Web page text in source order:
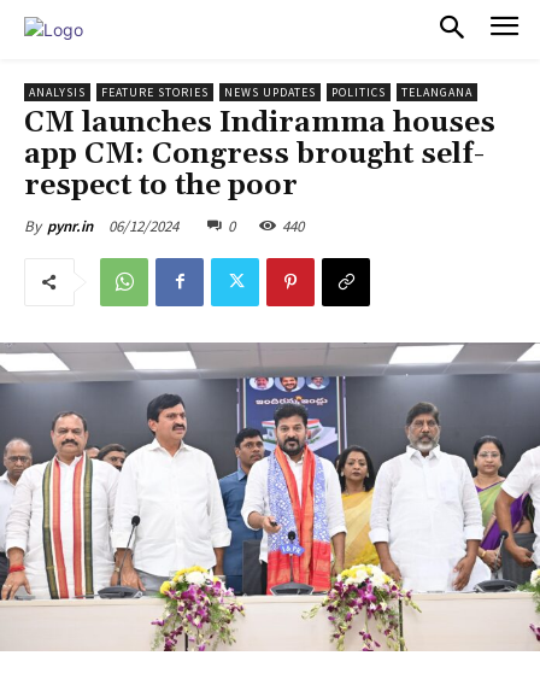
ANALYSIS FEATURE STORIES NEWS UPDATES POLITICS TELANGANA
CM launches Indiramma houses
app CM: Congress brought self-
respect to the poor
By pynr.in 06/12/2024 0 440